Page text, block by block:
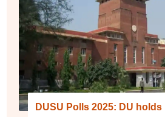
DUSU Polls 2025: DU